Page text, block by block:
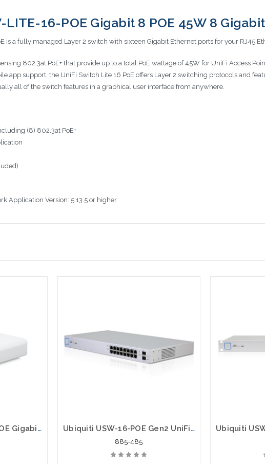
16-POE Gigabit 8 POE 45W 8 Gigabit
is a fully managed Layer 2 switch with sixteen Gigabit Ethernet ports for your RJ45
802.3at PoE+ that provide up to a total PoE wattage of 45W for UniFi Access
app support, the UniFi Switch Lite 16 PoE offers Layer 2 switching protocols and
all of the switch features in a graphical user interface from anywhere.
(8) 802.3at PoE+
Application Version: 5.13.5 or higher
Ubiquiti USW-LITE-8-POE Gigabit 4 POE 62W 4 Gigabit Ubiquiti USW-16-POE Gen2 UniFi Switch 16 42W 16 ports 8 PoE ports Gigabit 48/24
885-485